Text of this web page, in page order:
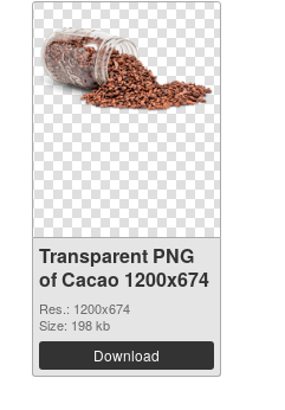
Transparent PNG
of Cacao 1200x674
Res.: 1200x674
Size: 198 kb
Download